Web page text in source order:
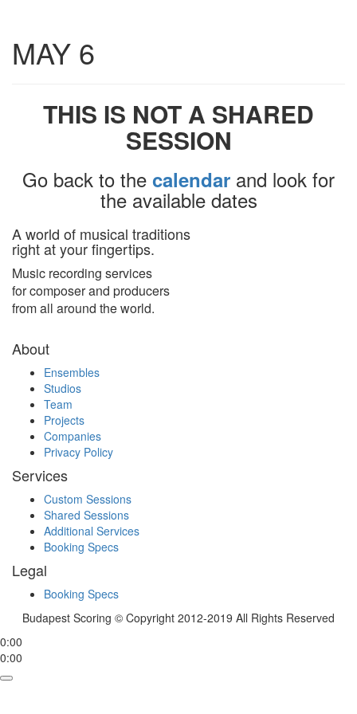
MAY 6
THIS IS NOT A SHARED
SESSION
Go back to the calendar and look for
the available dates
A world of musical traditions
right at your fingertips.
Music recording services
for composer and producers
from all around the world.
About
Ensembles
Studios
Team
Projects
Companies
Privacy Policy
Services
Custom Sessions
Shared Sessions
Additional Services
Booking Specs
Legal
Booking Specs
Budapest Scoring © Copyright 2012-2019 All Rights Reserved
0:00
0:00